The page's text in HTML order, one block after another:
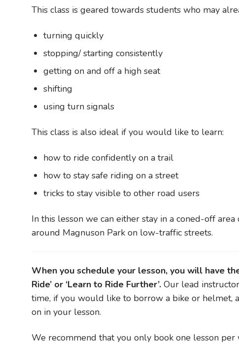
This class is geared towards students who may
turning quickly
stopping/ starting consistently
getting on and off a high seat
shifting
using turn signals
This class is also ideal if you would like to learn:
how to ride confidently on a trail
how to stay safe riding on a street
tricks to stay visible to other road users
In this lesson we can either stay in a coned-off
around Magnuson Park on low-traffic streets.
When you schedule your lesson, you will have
Ride’ or ‘Learn to Ride Further’. Our lead
time, if you would like to borrow a bike or helmet,
on in your lesson.
We recommend that you only book one lesson